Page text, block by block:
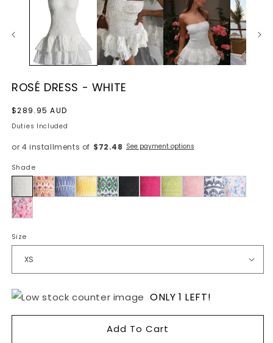
ROSÉ DRESS - WHITE
Regular
price
$289.95 AUD
Duties Included
or 4 installments of $72.48 See payment options
Shade
White
Size
ONLY 1 LEFT!
Add To Cart